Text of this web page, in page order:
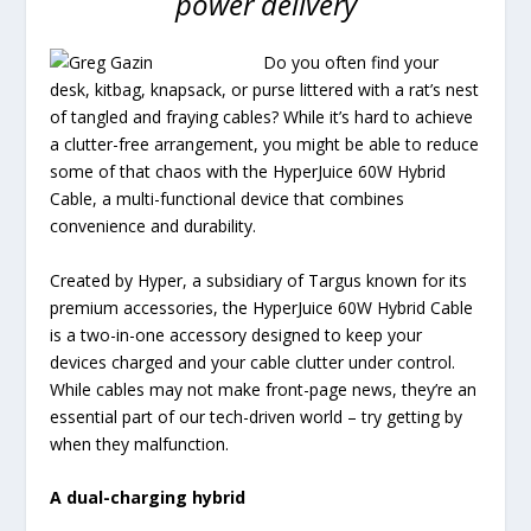
Do you often find your
desk, kitbag, knapsack, or purse littered with a rat’s nest
of tangled and fraying cables? While it’s hard to achieve
a clutter-free arrangement, you might be able to reduce
some of that chaos with the HyperJuice 60W Hybrid
Cable, a multi-functional device that combines
convenience and durability.
Created by Hyper, a subsidiary of Targus known for its
premium accessories, the HyperJuice 60W Hybrid Cable
is a two-in-one accessory designed to keep your
devices charged and your cable clutter under control.
While cables may not make front-page news, they’re an
essential part of our tech-driven world – try getting by
when they malfunction.
A dual-charging hybrid